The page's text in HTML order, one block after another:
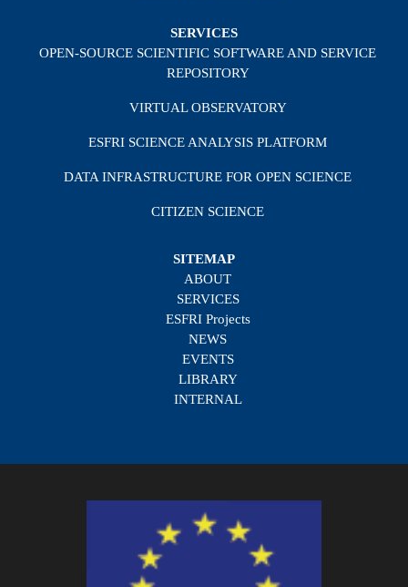
SERVICES
OPEN-SOURCE SCIENTIFIC SOFTWARE AND SERVICE
REPOSITORY
VIRTUAL OBSERVATORY
ESFRI SCIENCE ANALYSIS PLATFORM
DATA INFRASTRUCTURE FOR OPEN SCIENCE
CITIZEN SCIENCE
SITEMAP
ABOUT
SERVICES
ESFRI Projects
NEWS
EVENTS
LIBRARY
INTERNAL